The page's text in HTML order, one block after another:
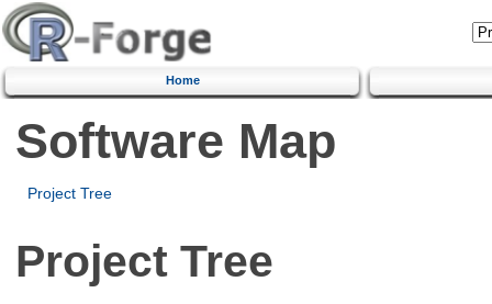
Home
Software Map
Project Tree
Project Tree